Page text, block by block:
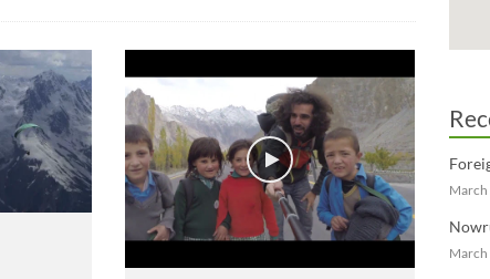
March
March